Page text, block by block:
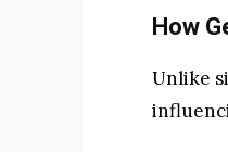
How
Unlike